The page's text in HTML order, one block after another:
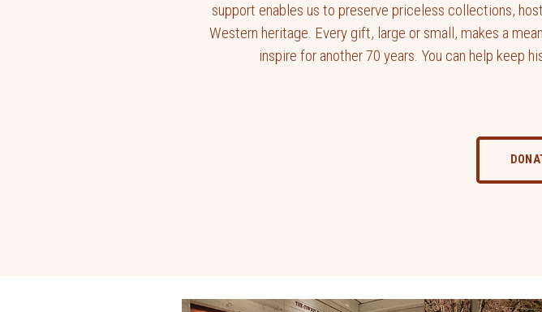
support enables us to preserve priceless collections,
Western heritage. Every gift, large or small, makes a
inspire for another 70 years. You can help keep